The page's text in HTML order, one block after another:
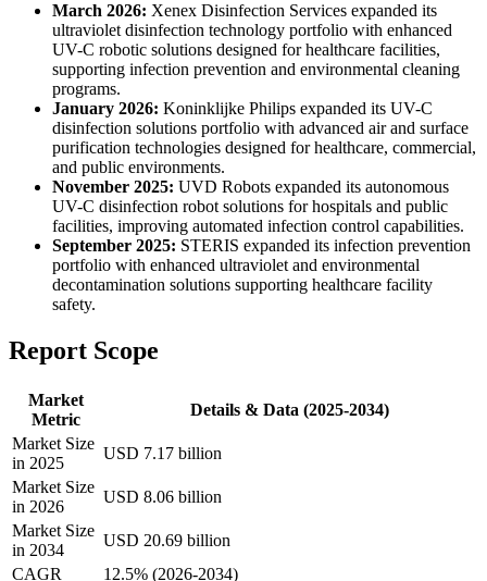
March 2026: Xenex Disinfection Services expanded its
ultraviolet disinfection technology portfolio with enhanced
UV-C robotic solutions designed for healthcare facilities,
supporting infection prevention and environmental cleaning
programs.
January 2026: Koninklijke Philips expanded its UV-C
disinfection solutions portfolio with advanced air and surface
purification technologies designed for healthcare, commercial,
and public environments.
November 2025: UVD Robots expanded its autonomous
UV-C disinfection robot solutions for hospitals and public
facilities, improving automated infection control capabilities.
September 2025: STERIS expanded its infection prevention
portfolio with enhanced ultraviolet and environmental
decontamination solutions supporting healthcare facility
safety.
Report Scope
Market
Metric
Details & Data (2025-2034)
Market Size
in 2025
USD 7.17 billion
Market Size
in 2026
USD 8.06 billion
Market Size
in 2034
USD 20.69 billion
CAGR
12.5% (2026-2034)